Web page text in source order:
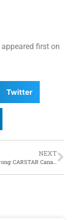
appeared first on
Twitter
NEXT
30 Years Strong: CARSTAR Canada celebrates anniversary